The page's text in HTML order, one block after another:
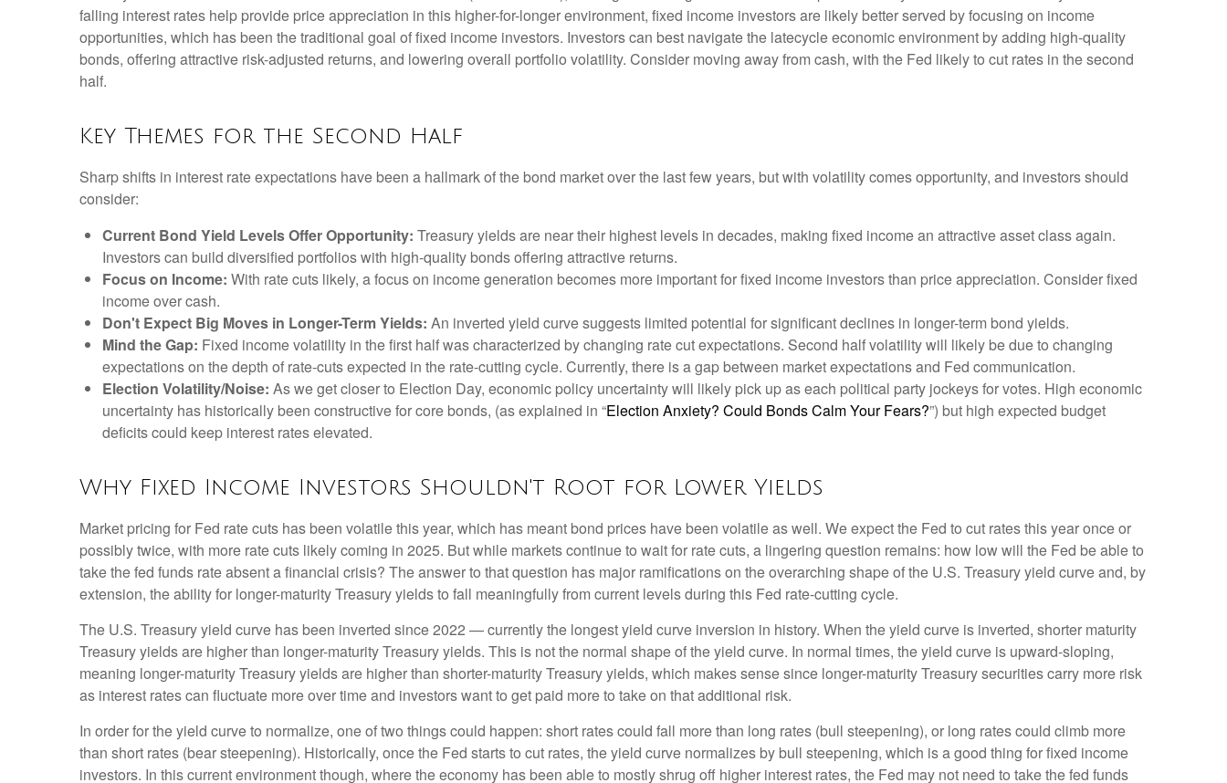
falling interest rates help provide price appreciation in this higher-for-longer environment, fixed income investors are likely better served by focusing on income
opportunities, which has been the traditional goal of fixed income investors. Investors can best navigate the latecycle economic environment by adding high-quality
bonds, offering attractive risk-adjusted returns, and lowering overall portfolio volatility. Consider moving away from cash, with the Fed likely to cut rates in the second
half.
Key Themes for the Second Half
Sharp shifts in interest rate expectations have been a hallmark of the bond market over the last few years, but with volatility comes opportunity, and investors should
consider:
Current Bond Yield Levels Offer Opportunity: Treasury yields are near their highest levels in decades, making fixed income an attractive asset class again.
Investors can build diversified portfolios with high-quality bonds offering attractive returns.
Focus on Income: With rate cuts likely, a focus on income generation becomes more important for fixed income investors than price appreciation. Consider fixed
income over cash.
Don't Expect Big Moves in Longer-Term Yields: An inverted yield curve suggests limited potential for significant declines in longer-term bond yields.
Mind the Gap: Fixed income volatility in the first half was characterized by changing rate cut expectations. Second half volatility will likely be due to changing
expectations on the depth of rate-cuts expected in the rate-cutting cycle. Currently, there is a gap between market expectations and Fed communication.
Election Volatility/Noise: As we get closer to Election Day, economic policy uncertainty will likely pick up as each political party jockeys for votes. High economic
uncertainty has historically been constructive for core bonds, (as explained in “Election Anxiety? Could Bonds Calm Your Fears?”) but high expected budget
deficits could keep interest rates elevated.
Why Fixed Income Investors Shouldn't Root for Lower Yields
Market pricing for Fed rate cuts has been volatile this year, which has meant bond prices have been volatile as well. We expect the Fed to cut rates this year once or
possibly twice, with more rate cuts likely coming in 2025. But while markets continue to wait for rate cuts, a lingering question remains: how low will the Fed be able to
take the fed funds rate absent a financial crisis? The answer to that question has major ramifications on the overarching shape of the U.S. Treasury yield curve and, by
extension, the ability for longer-maturity Treasury yields to fall meaningfully from current levels during this Fed rate-cutting cycle.
The U.S. Treasury yield curve has been inverted since 2022 — currently the longest yield curve inversion in history. When the yield curve is inverted, shorter maturity
Treasury yields are higher than longer-maturity Treasury yields. This is not the normal shape of the yield curve. In normal times, the yield curve is upward-sloping,
meaning longer-maturity Treasury yields are higher than shorter-maturity Treasury yields, which makes sense since longer-maturity Treasury securities carry more risk
as interest rates can fluctuate more over time and investors want to get paid more to take on that additional risk.
In order for the yield curve to normalize, one of two things could happen: short rates could fall more than long rates (bull steepening), or long rates could climb more
than short rates (bear steepening). Historically, once the Fed starts to cut rates, the yield curve normalizes by bull steepening, which is a good thing for fixed income
investors. In this current environment though, where the economy has been able to mostly shrug off higher interest rates, the Fed may not need to take the fed funds